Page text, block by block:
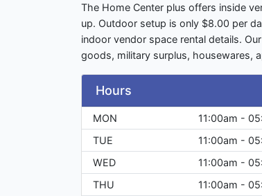
The Home Center plus offers inside
up. Outdoor setup is only $8.00 per
indoor vendor space rental details.
goods, military surplus, housewares,
Hours
MON
11:00am -
TUE
11:00am -
WED
11:00am -
THU
11:00am -